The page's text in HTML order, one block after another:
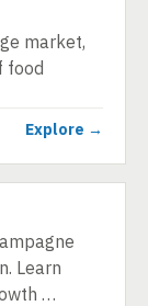
market,
food
Explore →
Learn
…